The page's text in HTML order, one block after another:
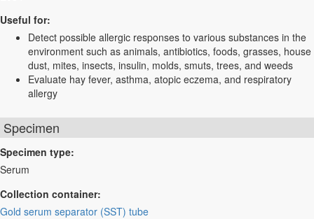
Useful for:
Detect possible allergic responses to various substances in the
environment such as animals, antibiotics, foods, grasses, house
dust, mites, insects, insulin, molds, smuts, trees, and weeds
Evaluate hay fever, asthma, atopic eczema, and respiratory
allergy
Specimen
Specimen type:
Serum
Collection container:
Gold serum separator (SST) tube